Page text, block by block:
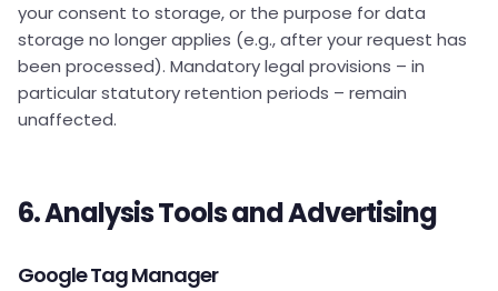
your consent to storage, or the purpose for data
storage no longer applies (e.g., after your request has
been processed). Mandatory legal provisions – in
particular statutory retention periods – remain
unaffected.
6. Analysis Tools and Advertising
Google Tag Manager